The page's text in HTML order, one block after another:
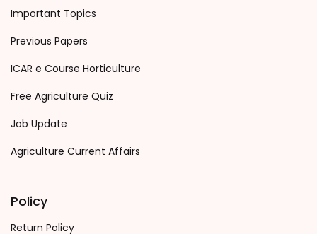
Important Topics
Previous Papers
ICAR e Course Horticulture
Free Agriculture Quiz
Job Update
Agriculture Current Affairs
Policy
Return Policy